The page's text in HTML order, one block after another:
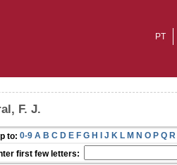
PT
F. J.
to: 0-9 A B C D E F G H I J K L M N O P Q R
first few letters: